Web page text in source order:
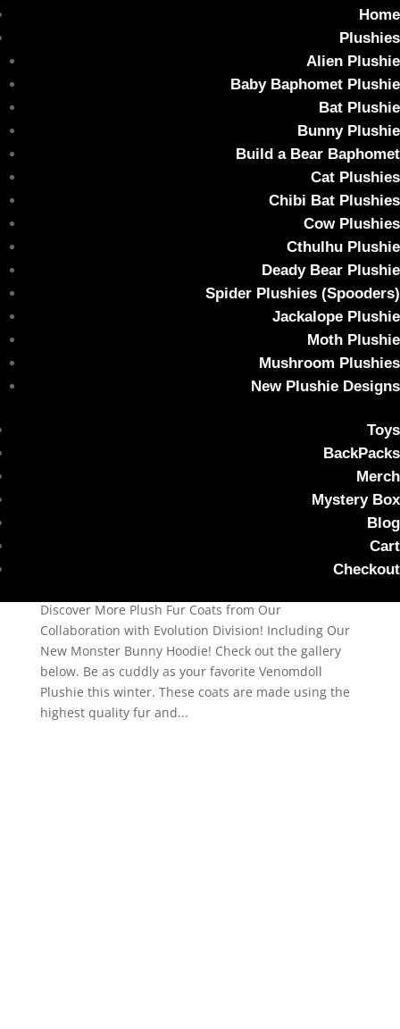
Home
Plushies
Alien Plushie
Baby Baphomet Plushie
Bat Plushie
Bunny Plushie
Build a Bear Baphomet
Cat Plushies
Chibi Bat Plushies
Cow Plushies
Cthulhu Plushie
Deady Bear Plushie
Spider Plushies (Spooders)
Jackalope Plushie
Moth Plushie
Mushroom Plushies
New Plushie Designs
Toys
BackPacks
Merch
Mystery Box
Blog
Cart
Checkout
Discover More Plush Fur Coats from Our
Collaboration with Evolution Division! Including Our
New Monster Bunny Hoodie! Check out the gallery
below. Be as cuddly as your favorite Venomdoll
Plushie this winter. These coats are made using the
highest quality fur and...